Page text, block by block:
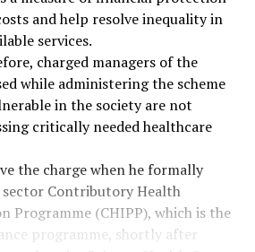
and help resolve inequality in
services.
charged managers of the
while administering the scheme
in the society are not
critically needed healthcare
the charge when he formally
Contributory Health
Programme (CHIPP), which is the
programme, shortly after